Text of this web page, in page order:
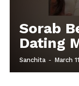
Sorab
Dating
Sanchita - March